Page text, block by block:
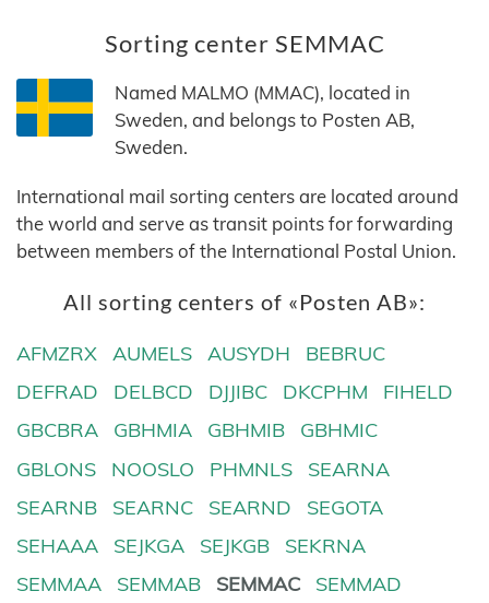
Sorting center SEMMAC
Named MALMO (MMAC), located in
Sweden, and belongs to Posten AB,
Sweden.
International mail sorting centers are located around
the world and serve as transit points for forwarding
between members of the International Postal Union.
All sorting centers of «Posten AB»:
AFMZRX AUMELS AUSYDH
BEBRUC
DEFRAD
DELBCD DJJIBC DKCPHM
FIHELD
GBCBRA
GBHMIA GBHMIB
GBHMIC
GBLONS
NOOSLO PHMNLS
SEARNA
SEARNB
SEARNC SEARND
SEGOTA
SEHAAA
SEJKGA SEJKGB
SEKRNA
SEMMAA
SEMMAB SEMMAC
SEMMAD